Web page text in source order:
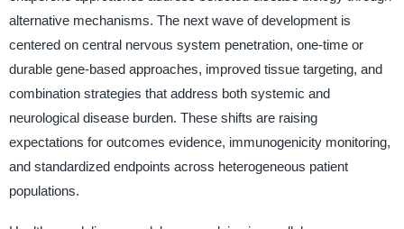
alternative mechanisms. The next wave of development is
centered on central nervous system penetration, one-time or
durable gene-based approaches, improved tissue targeting, and
combination strategies that address both systemic and
neurological disease burden. These shifts are raising
expectations for outcomes evidence, immunogenicity monitoring,
and standardized endpoints across heterogeneous patient
populations.